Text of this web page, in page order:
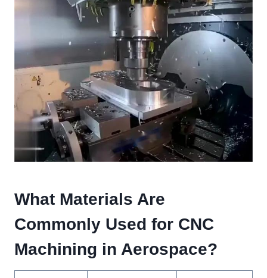
What Materials Are
Commonly Used for CNC
Machining in Aerospace?